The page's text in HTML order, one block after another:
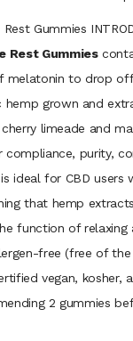
Gummies
Rest Gummies
melatonin to drop
hemp grown and
limeade and
purity,
ideal for CBD users
that hemp
function of relaxing
free (free of
vegan, kosher,
2 gummies